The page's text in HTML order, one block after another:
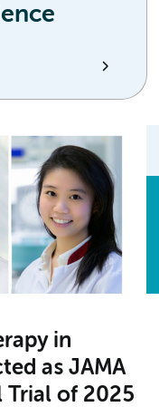
in
as JAMA
Trial of 2025